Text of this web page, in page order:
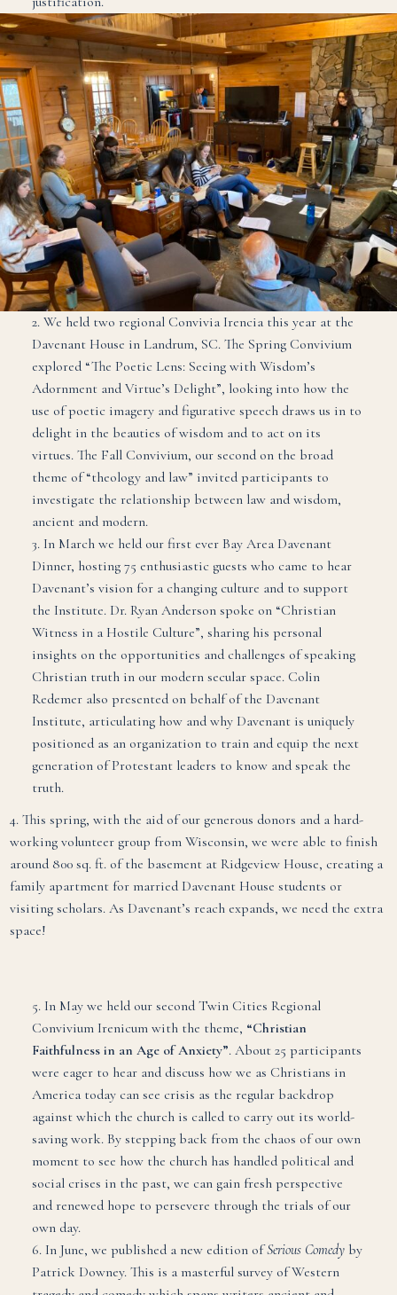
2. We held two regional Convivia Irencia this year at the
Davenant House in Landrum, SC. The Spring Convivium
explored “The Poetic Lens: Seeing with Wisdom’s
Adornment and Virtue’s Delight”, looking into how the
use of poetic imagery and figurative speech draws us in to
delight in the beauties of wisdom and to act on its
virtues. The Fall Convivium, our second on the broad
theme of “theology and law” invited participants to
investigate the relationship between law and wisdom,
ancient and modern.
3. In March we held our first ever Bay Area Davenant
Dinner, hosting 75 enthusiastic guests who came to hear
Davenant’s vision for a changing culture and to support
the Institute. Dr. Ryan Anderson spoke on “Christian
Witness in a Hostile Culture”, sharing his personal
insights on the opportunities and challenges of speaking
Christian truth in our modern secular space. Colin
Redemer also presented on behalf of the Davenant
Institute, articulating how and why Davenant is uniquely
positioned as an organization to train and equip the next
generation of Protestant leaders to know and speak the
truth.
4. This spring, with the aid of our generous donors and a hard-
working volunteer group from Wisconsin, we were able to finish
around 800 sq. ft. of the basement at Ridgeview House, creating a
family apartment for married Davenant House students or
visiting scholars. As Davenant’s reach expands, we need the extra
space!
5. In May we held our second Twin Cities Regional
Convivium Irenicum with the theme, “Christian
Faithfulness in an Age of Anxiety”. About 25 participants
were eager to hear and discuss how we as Christians in
America today can see crisis as the regular backdrop
against which the church is called to carry out its world-
saving work. By stepping back from the chaos of our own
moment to see how the church has handled political and
social crises in the past, we can gain fresh perspective
and renewed hope to persevere through the trials of our
own day.
6. In June, we published a new edition ofSerious Comedyby
Patrick Downey. This is a masterful survey of Western